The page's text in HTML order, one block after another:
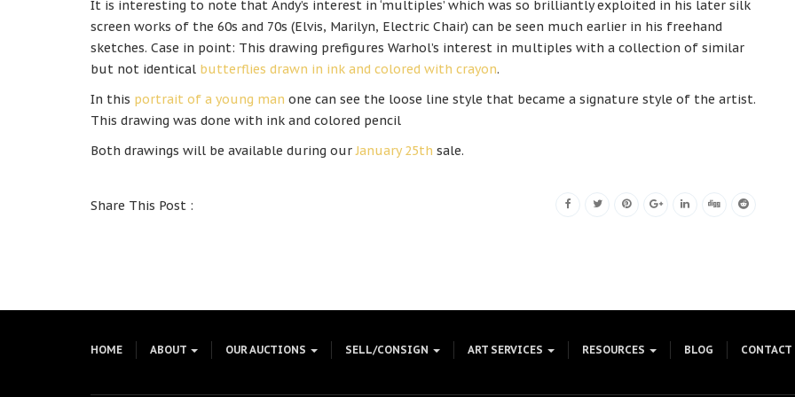
It is interesting to note that Andy’s interest in ‘multiples’ which was so brilliantly exploited in his later silk
screen works of the 60s and 70s (Elvis, Marilyn, Electric Chair) can be seen much earlier in his freehand
sketches. Case in point: This drawing prefigures Warhol’s interest in multiples with a collection of similar
but not identical butterflies drawn in ink and colored with crayon.
In this portrait of a young man one can see the loose line style that became a signature style of the artist.
This drawing was done with ink and colored pencil
Both drawings will be available during ourJanuary 25th sale.
Share This Post :
HOME ABOUT OUR AUCTIONS SELL/CONSIGN ART SERVICES RESOURCES BLOG